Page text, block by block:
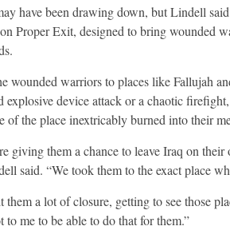
have been drawing down, but Lindell
Proper Exit, designed to bring wounded
wounded warriors to places like Fallujah
explosive device attack or a chaotic
of the place inextricably burned into their
giving them a chance to leave Iraq on
said. “We took them to the exact place
them a lot of closure, getting to see those
to me to be able to do that for them.”